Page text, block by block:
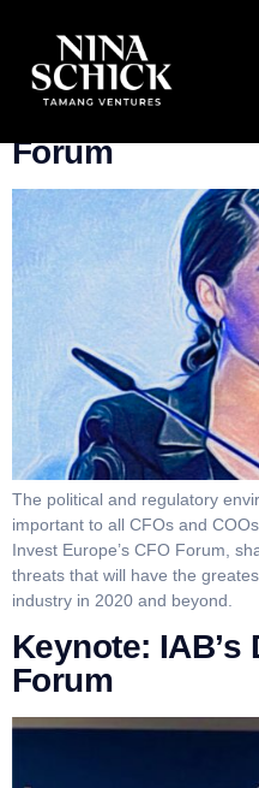
Category:
Keynote: Invest
Forum
The political and regulatory
important to all CFOs and
Invest Europe’s CFO Forum,
threats that will have the
industry in 2020 and beyond.
Keynote: IAB’s
Forum